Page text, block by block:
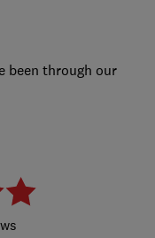
been through our